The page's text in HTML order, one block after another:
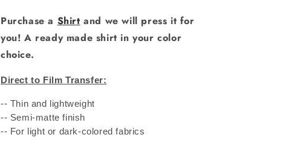
Purchase a Shirt and we will press it for
you! A ready made shirt in your color
choice.
Direct to Film Transfer:
-- Thin and lightweight
-- Semi-matte finish
-- For light or dark-colored fabrics